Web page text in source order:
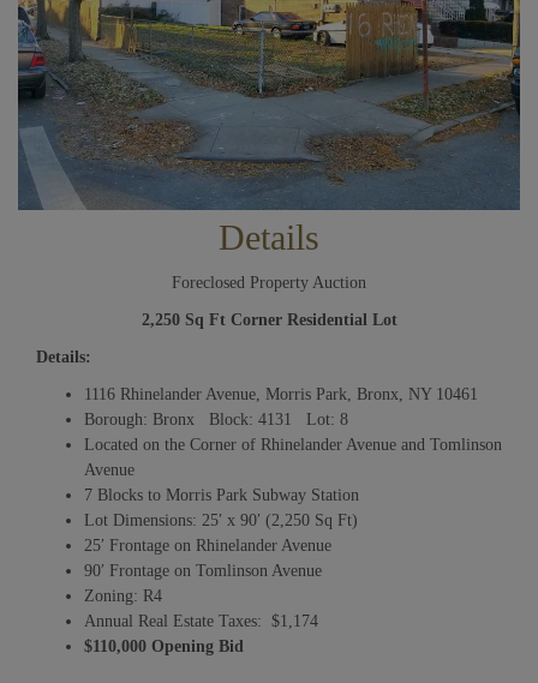
Details
Foreclosed Property Auction
2,250 Sq Ft Corner Residential Lot
Details:
1116 Rhinelander Avenue, Morris Park, Bronx, NY 10461
Borough: Bronx Block: 4131 Lot: 8
Located on the Corner of Rhinelander Avenue and Tomlinson
Avenue
7 Blocks to Morris Park Subway Station
Lot Dimensions: 25′ x 90′ (2,250 Sq Ft)
25′ Frontage on Rhinelander Avenue
90′ Frontage on Tomlinson Avenue
Zoning: R4
Annual Real Estate Taxes: $1,174
$110,000 Opening Bid